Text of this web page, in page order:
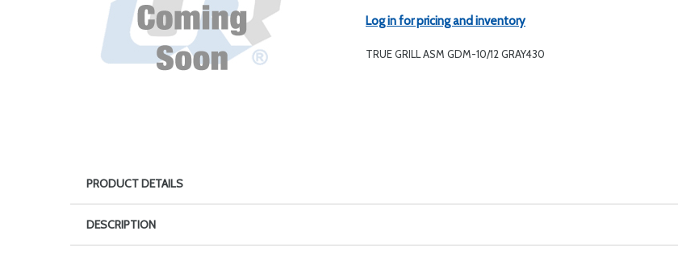
Log in for pricing and inventory
TRUE GRILL ASM GDM-10/12 GRAY430
PRODUCT DETAILS
DESCRIPTION